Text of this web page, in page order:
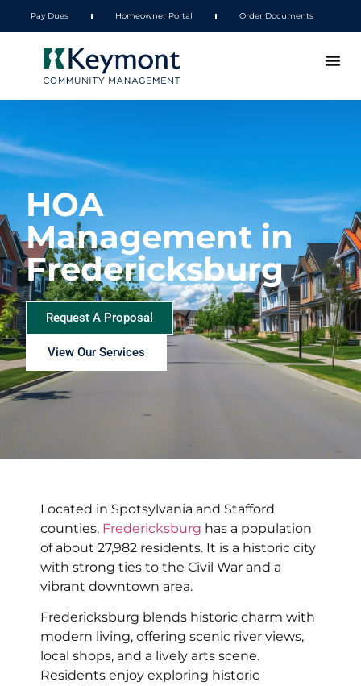
Pay Dues Homeowner Portal Order Documents
HOA
Management in
Fredericksburg
Request A Proposal
View Our Services
Located in Spotsylvania and Stafford
counties, Fredericksburg has a population
of about 27,982 residents. It is a historic city
with strong ties to the Civil War and a
vibrant downtown area.
Fredericksburg blends historic charm with
modern living, offering scenic river views,
local shops, and a lively arts scene.
Residents enjoy exploring historic